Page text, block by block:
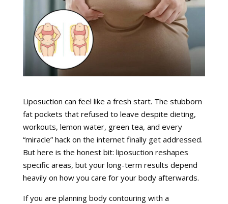
Liposuction can feel like a fresh start. The stubborn
fat pockets that refused to leave despite dieting,
workouts, lemon water, green tea, and every
“miracle” hack on the internet finally get addressed.
But here is the honest bit: liposuction reshapes
specific areas, but your long-term results depend
heavily on how you care for your body afterwards.
If you are planning body contouring with a